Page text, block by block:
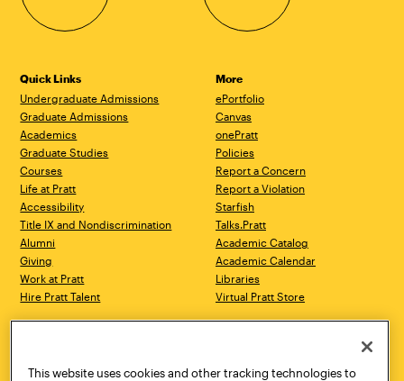
Quick Links
Undergraduate Admissions
Graduate Admissions
Academics
Graduate Studies
Courses
Life at Pratt
Accessibility
Title IX and Nondiscrimination
Alumni
Giving
Work at Pratt
Hire Pratt Talent
More
ePortfolio
Canvas
onePratt
Policies
Report a Concern
Report a Violation
Starfish
Talks.Pratt
Academic Catalog
Academic Calendar
Libraries
Virtual Pratt Store
Brooklyn, NY 11205
New York, NY 10011
This website uses cookies and other tracking technologies to